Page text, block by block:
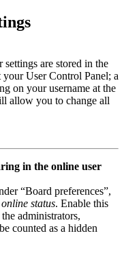
are stored in the
your User Control Panel; a
on your username at the
allow you to change all
in the online user
“Board preferences”,
status. Enable this
administrators,
counted as a hidden